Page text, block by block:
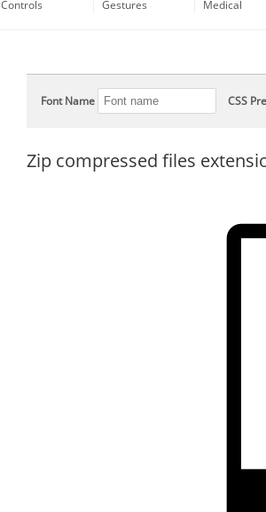
Controls
Gestures
Medical
Font Name CSS
Zip compressed files